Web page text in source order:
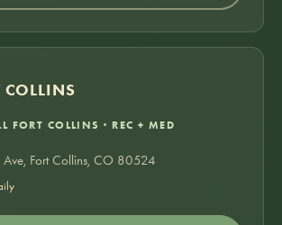
COLLINS
FORT COLLINS · REC + MED
Fort Collins, CO 80524